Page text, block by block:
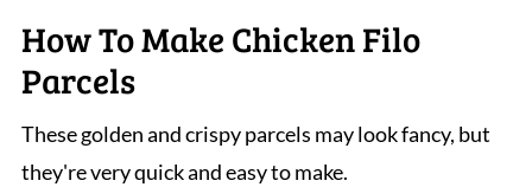
How To Make Chicken Filo
Parcels
These golden and crispy parcels may look fancy, but
they're very quick and easy to make.